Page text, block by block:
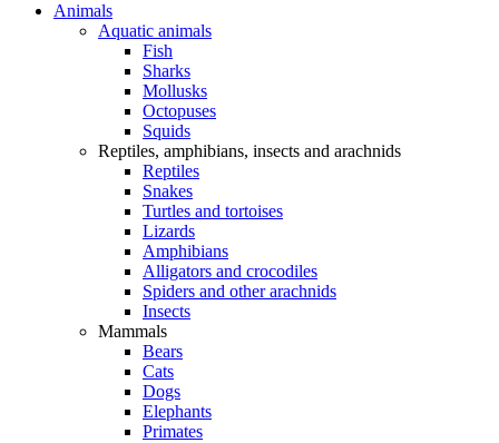
Animals
Aquatic animals
Fish
Sharks
Mollusks
Octopuses
Squids
Reptiles, amphibians, insects and arachnids
Reptiles
Snakes
Turtles and tortoises
Lizards
Amphibians
Alligators and crocodiles
Spiders and other arachnids
Insects
Mammals
Bears
Cats
Dogs
Elephants
Primates